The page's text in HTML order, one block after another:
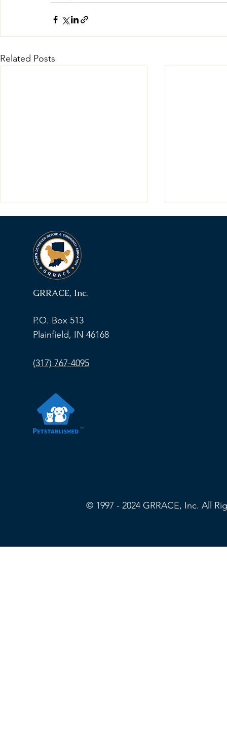
Related Posts
Auction
GRRACE, Inc.
P.O. Box 513
Plainfield, IN 46168
(317) 767-4095
© 1997 - 2024 GRRACE, Inc. All